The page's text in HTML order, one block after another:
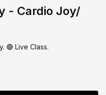
- Cardio Joy/
🔴 Live Class.